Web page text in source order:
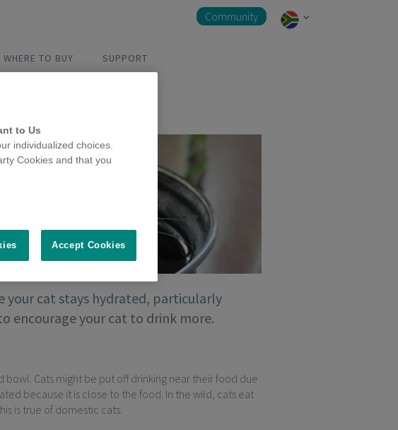
WHERE TO BUY SUPPORT
Community
your cat stays hydrated, particularly
encourage your cat to drink more.
Cats might be put off drinking near their food due
because it is close to the food. In the wild, cats eat
is true of domestic cats.
to Us
individualized choices.
Cookies and that you
Accept Cookies